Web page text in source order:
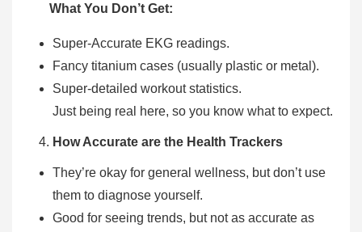
What You Don’t Get:
Super-Accurate EKG readings.
Fancy titanium cases (usually plastic or metal).
Super-detailed workout statistics.
Just being real here, so you know what to expect.
How Accurate are the Health Trackers
They’re okay for general wellness, but don’t use
them to diagnose yourself.
Good for seeing trends, but not as accurate as